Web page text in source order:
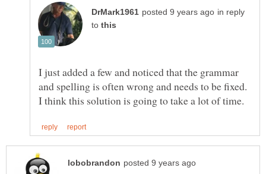
in reply
to
I just added a few and noticed that the grammar
and spelling is often wrong and needs to be fixed.